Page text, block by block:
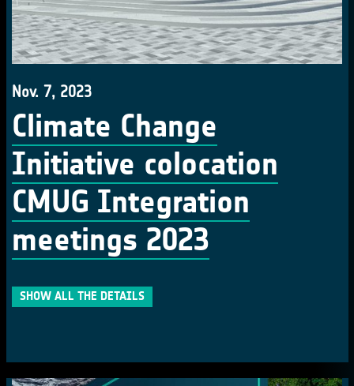
Nov. 7, 2023
Climate Change
Initiative colocation
CMUG Integration
meetings 2023
SHOW ALL THE DETAILS